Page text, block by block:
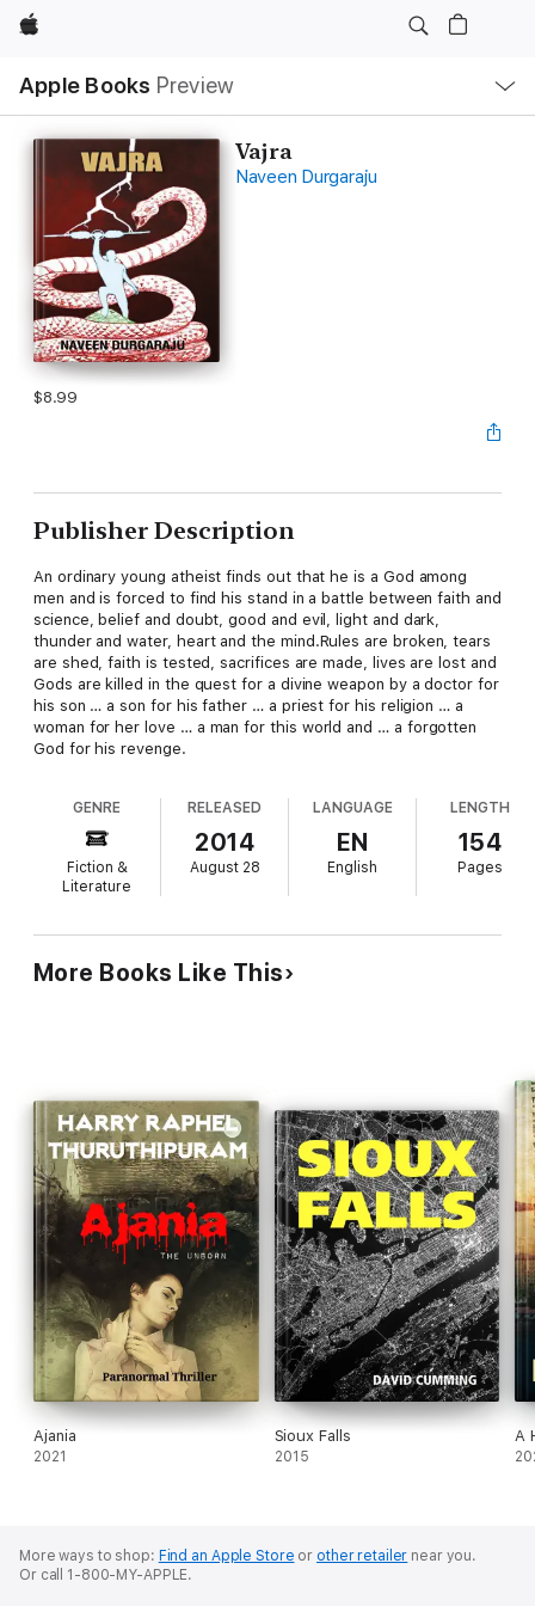
Apple
Apple Books Preview
Nav
Open
Menu
Vajra
Naveen Durgaraju
$8.99
Publisher Description
An ordinary young atheist finds out that he is a God among
men and is forced to find his stand in a battle between faith and
science, belief and doubt, good and evil, light and dark,
thunder and water, heart and the mind.Rules are broken, tears
are shed, faith is tested, sacrifices are made, lives are lost and
Gods are killed in the quest for a divine weapon by a doctor for
his son … a son for his father … a priest for his religion … a
woman for her love … a man for this world and … a forgotten
God for his revenge.
GENRE
Fiction &
Literature
RELEASED
2014
August 28
LANGUAGE
EN
English
LENGTH
154
Pages
More Books Like This
Ajania
2021
Sioux Falls
2015
A
More ways to shop: Find an Apple Store or other retailer near you.
Or call 1-800-MY-APPLE.